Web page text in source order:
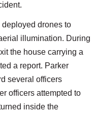
drones to
illumination. During
the house carrying a
a report. Parker
several officers
officers attempted to
inside the